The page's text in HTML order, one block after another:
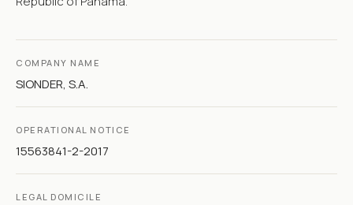
COMPANY NAME
SIONDER, S.A.
OPERATIONAL NOTICE
15563841-2-2017
LEGAL DOMICILE